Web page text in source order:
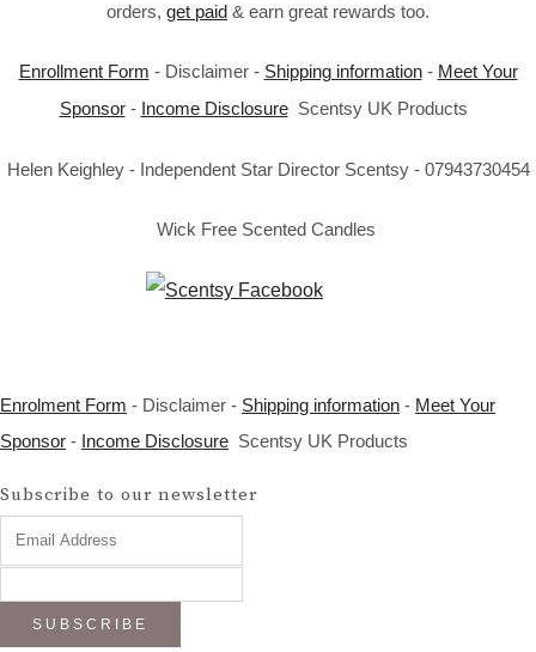
orders, get paid & earn great rewards too.
Enrollment Form - Disclaimer - Shipping information- Meet Your
Sponsor- Income DisclosureScentsy UK Products
Helen Keighley - Independent Star Director Scentsy - 07943730454
Wick Free Scented Candles
Enrolment Form - Disclaimer - Shipping information - Meet Your
Sponsor - Income Disclosure Scentsy UK Products
Subscribe to our newsletter
SUBSCRIBE